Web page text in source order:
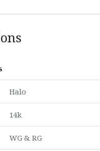
Halo
14k
WG & RG